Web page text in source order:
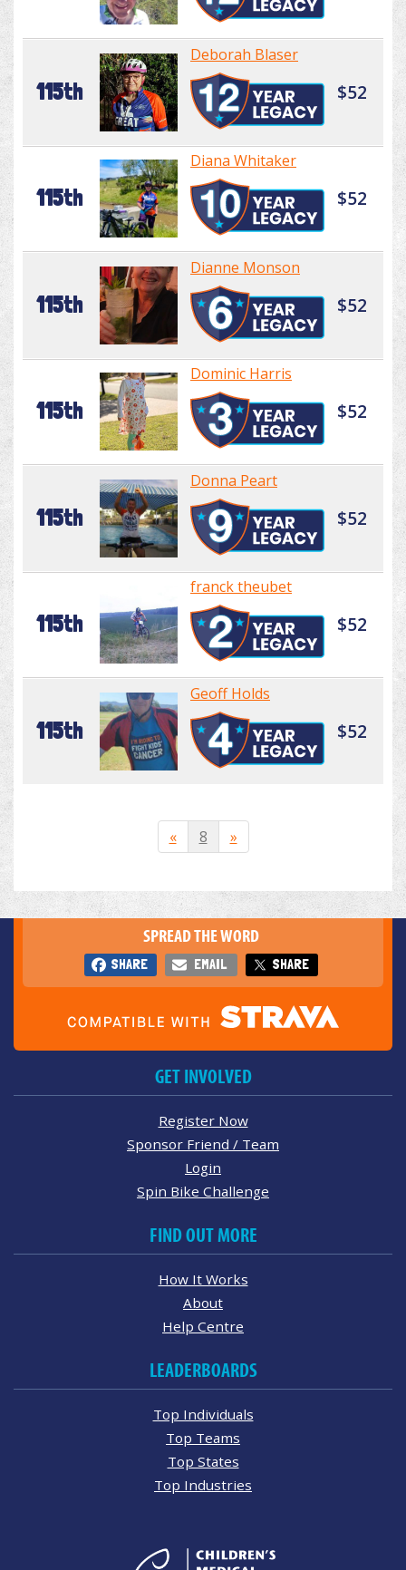
115th
Deborah Blaser
$52
115th
Diana Whitaker
$52
115th
Dianne Monson
$52
115th
Dominic Harris
$52
115th
Donna Peart
$52
115th
franck theubet
$52
115th
Geoff Holds
$52
« 8 »
SPREAD THE WORD
SHARE EMAIL SHARE
GET INVOLVED
Register Now
Sponsor Friend / Team
Login
Spin Bike Challenge
FIND OUT MORE
How It Works
About
Help Centre
LEADERBOARDS
Top Individuals
Top Teams
Top States
Top Industries